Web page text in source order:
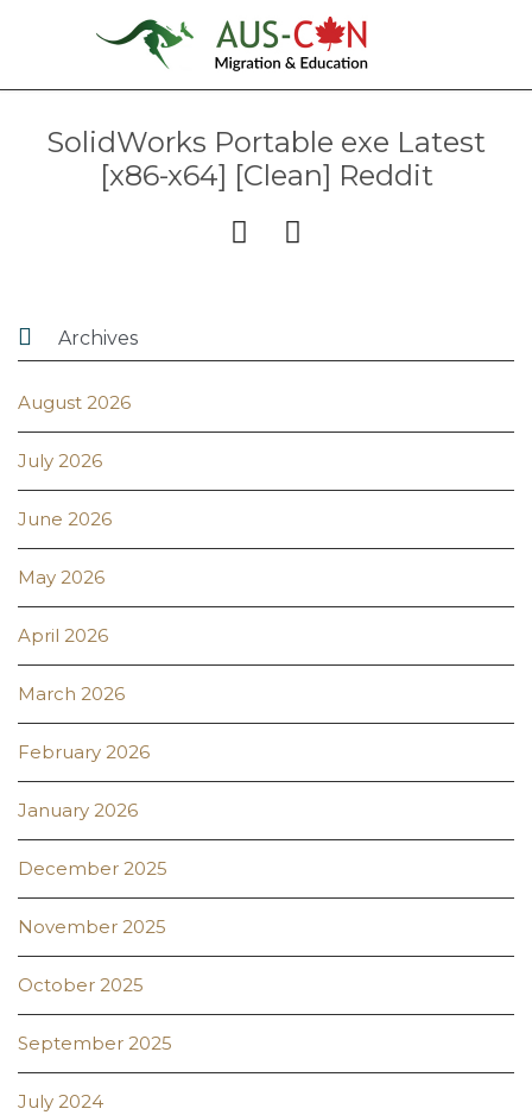
SolidWorks Portable exe Latest
[x86-x64] [Clean] Reddit
 
 Archives
August 2026
July 2026
June 2026
May 2026
April 2026
March 2026
February 2026
January 2026
December 2025
November 2025
October 2025
September 2025
July 2024